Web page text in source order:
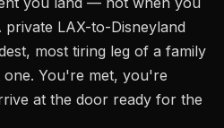
LAX-to-Disneyland
most tiring leg of a family
one. You're met, you're
at the door ready for the